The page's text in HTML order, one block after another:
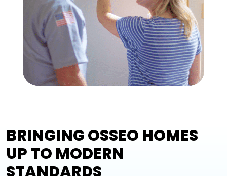
BRINGING OSSEO HOMES
UP TO MODERN